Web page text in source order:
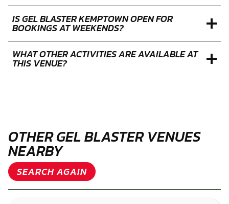
IS GEL BLASTER KEMPTOWN OPEN FOR
BOOKINGS AT WEEKENDS?
WHAT OTHER ACTIVITIES ARE AVAILABLE AT
THIS VENUE?
OTHER GEL BLASTER VENUES
NEARBY
SEARCH AGAIN